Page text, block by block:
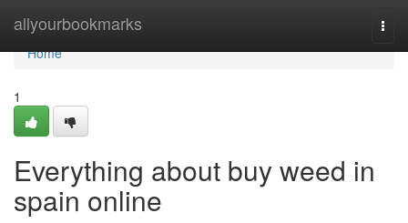
allyourbookmarks
Home
Home
1
Everything about buy weed in
spain online